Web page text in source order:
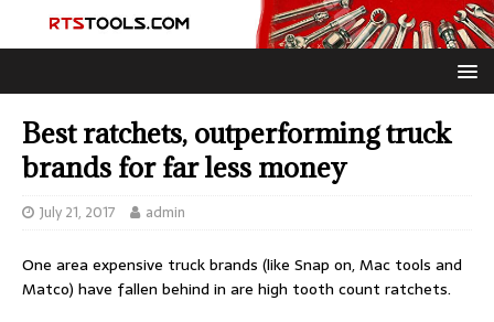
Best ratchets, outperforming truck
brands for far less money
July 21, 2017 admin
One area expensive truck brands (like Snap on, Mac tools and
Matco) have fallen behind in are high tooth count ratchets.